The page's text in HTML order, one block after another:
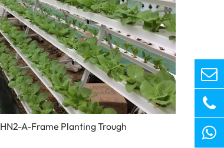
HN2-A-Frame Planting Trough